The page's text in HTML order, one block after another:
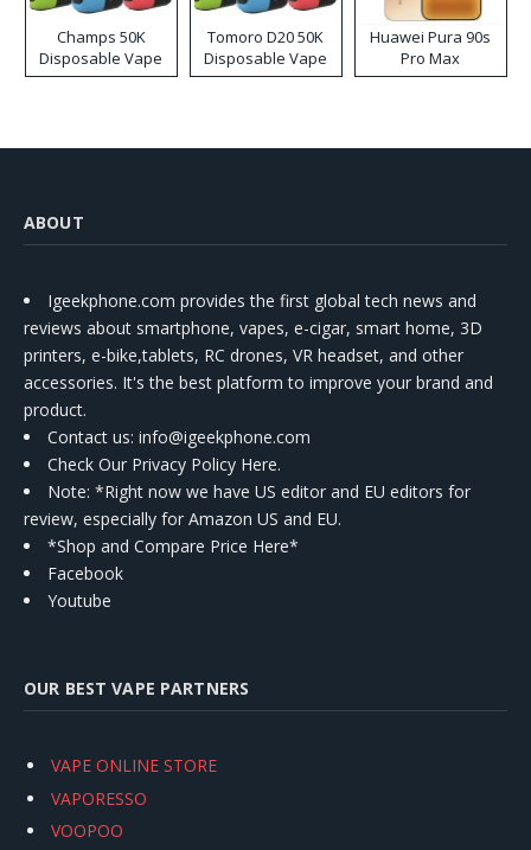
Champs 50K
Disposable Vape
Tomoro D20 50K
Disposable Vape
Huawei Pura 90s
Pro Max
ABOUT
Igeekphone.com provides the first global tech news and
reviews about smartphone, vapes, e-cigar, smart home, 3D
printers, e-bike,tablets, RC drones, VR headset, and other
accessories. It's the best platform to improve your brand and
product.
Contact us: info@igeekphone.com
Check Our Privacy Policy Here.
Note: *Right now we have US editor and EU editors for
review, especially for Amazon US and EU.
*Shop and Compare Price Here*
Facebook
Youtube
OUR BEST VAPE PARTNERS
VAPE ONLINE STORE
VAPORESSO
VOOPOO